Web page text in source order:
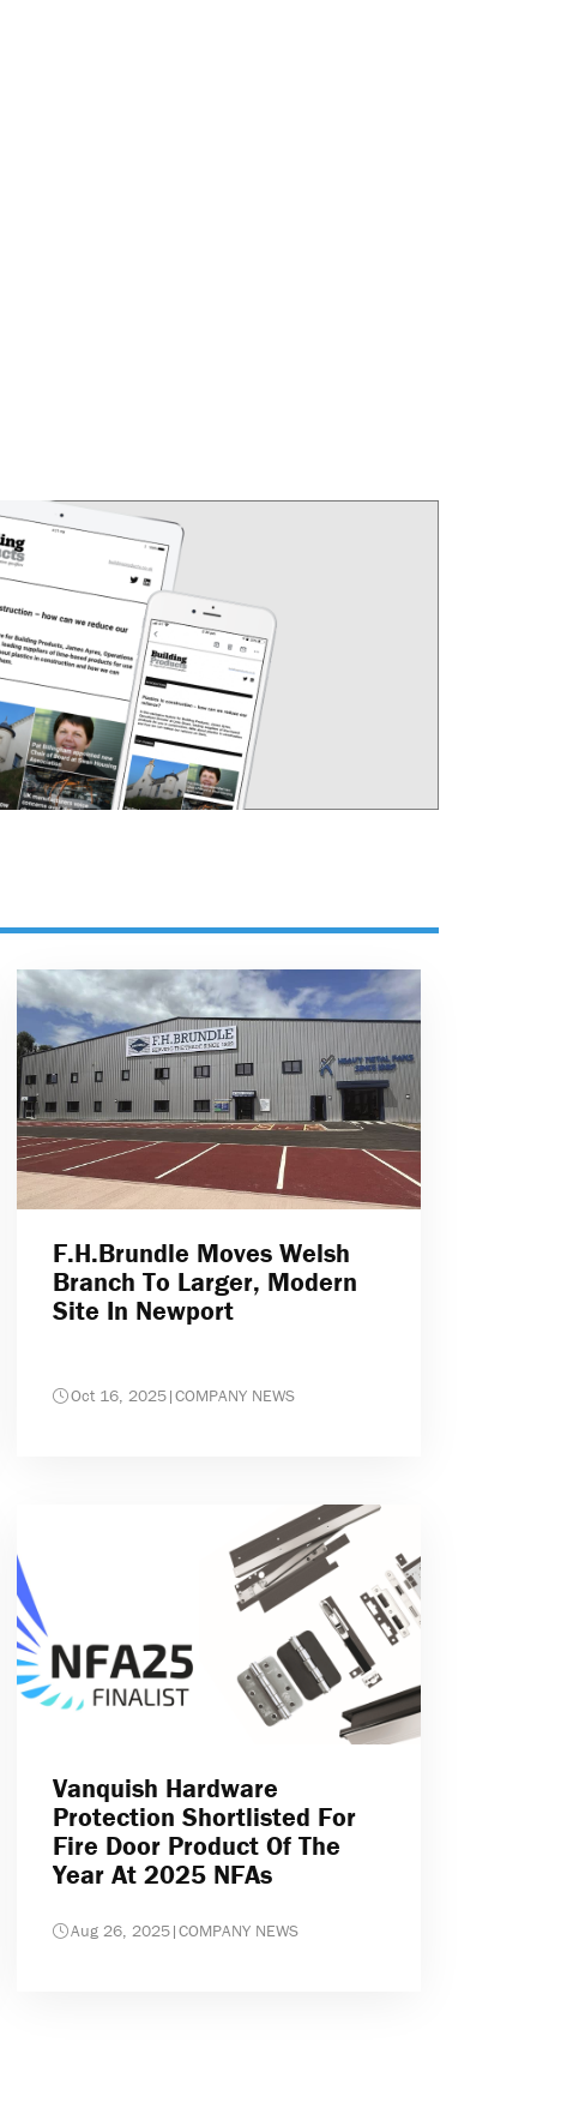
F.H.Brundle Moves Welsh
Branch To Larger, Modern
Site In Newport
Oct 16, 2025|COMPANY NEWS
Vanquish Hardware
Protection Shortlisted For
Fire Door Product Of The
Year At 2025 NFAs
Aug 26, 2025|COMPANY NEWS